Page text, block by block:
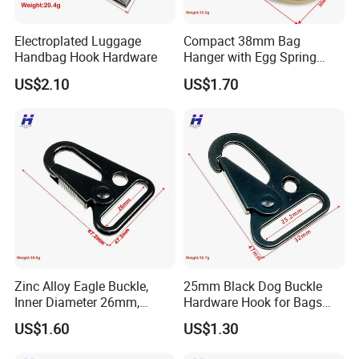
Electroplated Luggage
Handbag Hook Hardware
US$2.10
Compact 38mm Bag
Hanger with Egg Spring
Buckle
US$1.70
Zinc Alloy Eagle Buckle,
Inner Diameter 26mm,
Luggage Handbag
Hardware Dog Buckle
US$1.60
25mm Black Dog Buckle
Hardware Hook for Bags
and Handbags
US$1.30